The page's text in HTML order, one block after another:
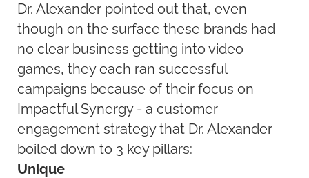
Dr. Alexander pointed out that, even
though on the surface these brands had
no clear business getting into video
games, they each ran successful
campaigns because of their focus on
Impactful Synergy - a customer
engagement strategy that Dr. Alexander
boiled down to 3 key pillars:
Unique